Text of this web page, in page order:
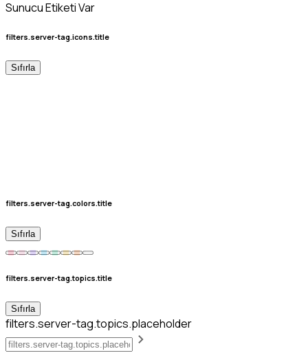
Sunucu Etiketi Var
filters.server-tag.icons.title
Sıfırla
filters.server-tag.colors.title
Sıfırla
filters.server-tag.topics.title
Sıfırla
filters.server-tag.topics.placeholder